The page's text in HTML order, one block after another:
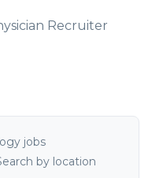
Recruiter
jobs
by location